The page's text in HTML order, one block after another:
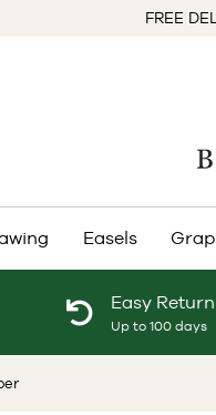
FREE
Easels
Easy
Up to 100 days